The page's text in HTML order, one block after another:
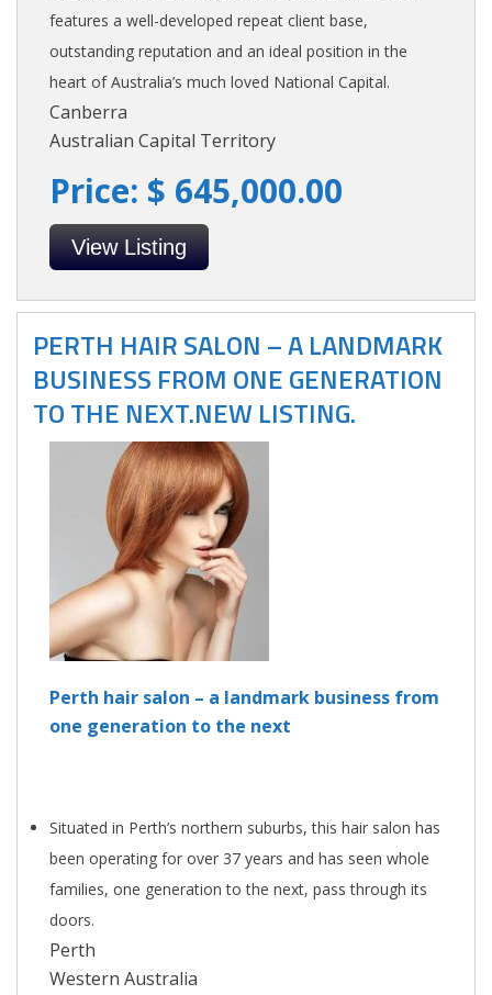
features a well-developed repeat client base,
outstanding reputation and an ideal position in the
heart of Australia’s much loved National Capital.
Canberra
Australian Capital Territory
Price: $ 645,000.00
View Listing
PERTH HAIR SALON – A LANDMARK
BUSINESS FROM ONE GENERATION
TO THE NEXT.NEW LISTING.
Perth hair salon – a landmark business from
one generation to the next
Situated in Perth’s northern suburbs, this hair salon has
been operating for over 37 years and has seen whole
families, one generation to the next, pass through its
doors.
Perth
Western Australia